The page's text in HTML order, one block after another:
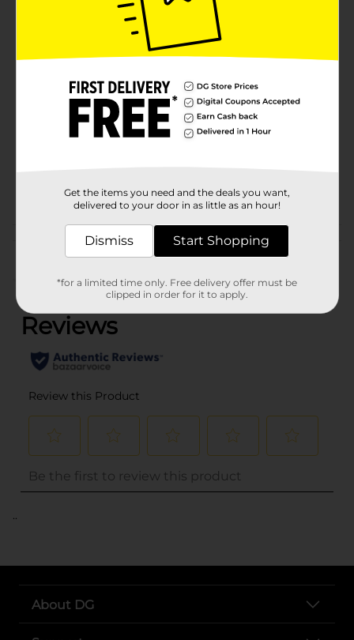
DG Auto Microfiber Cleaning Towels - 5-Pack.
DG Auto
Product Form
Unit Size
4.0 each
Customer reviews
(0)
..
About DG
Get the items you need and the deals you want,
delivered to your door in as little as an hour!
Dismiss Start Shopping
*for a limited time only. Free delivery offer must be
clipped in order for it to apply.